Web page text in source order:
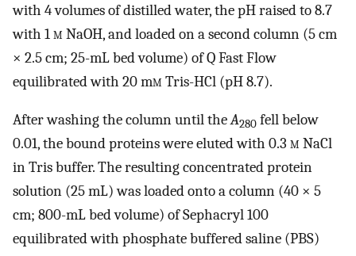
with 4 volumes of distilled water, the pH raised to 8.7
with 1m NaOH, and loaded on a second column (5 cm
× 2.5 cm; 25-mL bed volume) of Q Fast Flow
equilibrated with 20 mm Tris-HCl (pH 8.7).
After washing the column until theA280 fell below
0.01, the bound proteins were eluted with 0.3 m NaCl
in Tris buffer. The resulting concentrated protein
solution (25 mL) was loaded onto a column (40 × 5
cm; 800-mL bed volume) of Sephacryl 100
equilibrated with phosphate buffered saline (PBS)